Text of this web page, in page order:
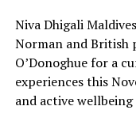
Niva Dhigali
Norman and British
O’Donoghue for a
experiences this
and active